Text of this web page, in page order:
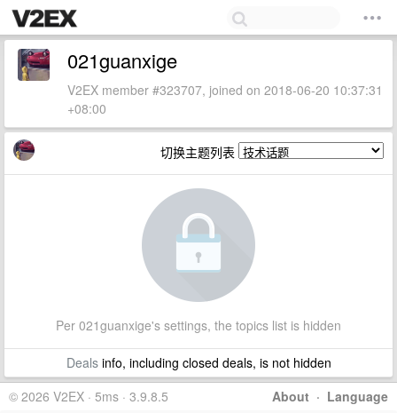
021guanxige
V2EX member #323707, joined on 2018-06-20 10:37:31
+08:00
切换主题列表
Per 021guanxige's settings, the topics list is hidden
Dealsinfo, including closed deals, is not hidden
About · Language
© 2026 V2EX · 5ms · 3.9.8.5